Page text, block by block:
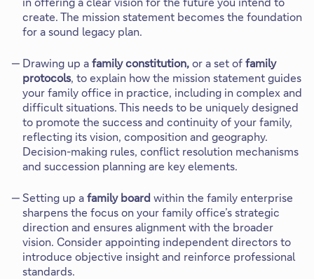
create. The mission statement becomes the foundation
for a sound legacy plan.
Drawing up afamily constitution,or a set offamily
protocols, to explain how the mission statement guides
your family office in practice, including in complex and
difficult situations. This needs to be uniquely designed
to promote the success and continuity of your family,
reflecting its vision, composition and geography.
Decision-making rules, conflict resolution mechanisms
and succession planning are key elements.
Setting up afamily board within the family enterprise
sharpens the focus on your family office’s strategic
direction and ensures alignment with the broader
vision. Consider appointing independent directors to
introduce objective insight and reinforce professional
standards.